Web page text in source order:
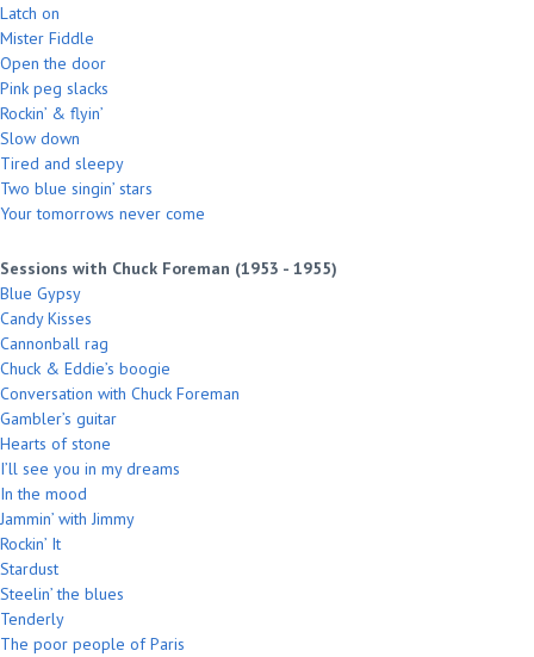
Latch on
Mister Fiddle
Open the door
Pink peg slacks
Rockin’ & flyin’
Slow down
Tired and sleepy
Two blue singin’ stars
Your tomorrows never come
Sessions with Chuck Foreman (1953 - 1955)
Blue Gypsy
Candy Kisses
Cannonball rag
Chuck & Eddie’s boogie
Conversation with Chuck Foreman
Gambler’s guitar
Hearts of stone
I’ll see you in my dreams
In the mood
Jammin’ with Jimmy
Rockin’ It
Stardust
Steelin’ the blues
Tenderly
The poor people of Paris